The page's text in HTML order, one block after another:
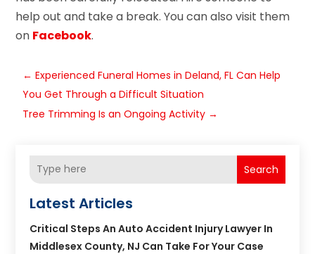
help out and take a break. You can also visit them
on Facebook.
←Experienced Funeral Homes in Deland, FL Can Help
You Get Through a Difficult Situation
Tree Trimming Is an Ongoing Activity →
Search
Latest Articles
Critical Steps An Auto Accident Injury Lawyer In
Middlesex County, NJ Can Take For Your Case